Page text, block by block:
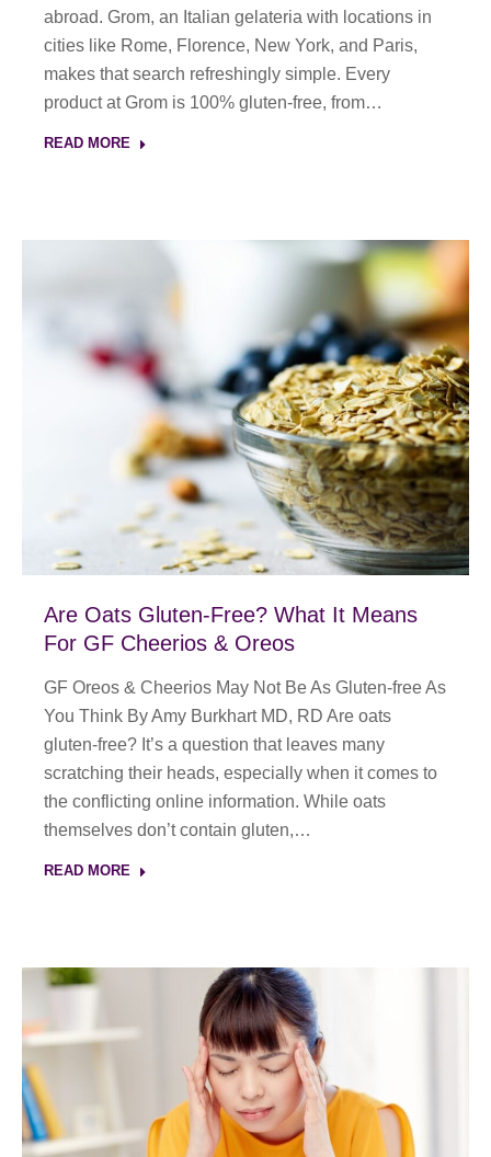
abroad. Grom, an Italian gelateria with locations in
cities like Rome, Florence, New York, and Paris,
makes that search refreshingly simple. Every
product at Grom is 100% gluten-free, from…
READ MORE
Are Oats Gluten-Free? What It Means
For GF Cheerios & Oreos
GF Oreos & Cheerios May Not Be As Gluten-free As
You Think By Amy Burkhart MD, RD Are oats
gluten-free? It’s a question that leaves many
scratching their heads, especially when it comes to
the conflicting online information. While oats
themselves don’t contain gluten,…
READ MORE